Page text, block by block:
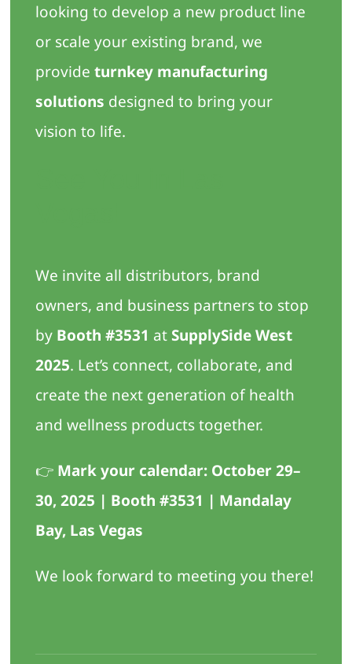
looking to develop a new product line
or scale your existing brand, we
provide turnkey manufacturing
solutions designed to bring your
vision to life.
We invite all distributors, brand
owners, and business partners to stop
by Booth #3531 at SupplySide West
2025. Let’s connect, collaborate, and
create the next generation of health
and wellness products together.
👉 Mark your calendar: October 29–
30, 2025 | Booth #3531 | Mandalay
Bay, Las Vegas
We look forward to meeting you there!